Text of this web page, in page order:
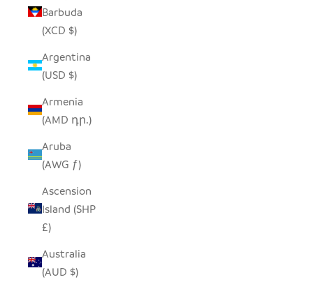
Barbuda
(XCD $)
Argentina
(USD $)
Armenia
(AMD դր.)
Aruba
(AWG ƒ)
Ascension
Island (SHP
£)
Australia
(AUD $)